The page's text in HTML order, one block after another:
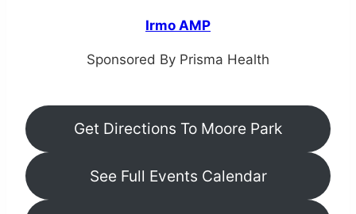
Irmo AMP
Sponsored By Prisma Health
Get Directions To Moore Park
See Full Events Calendar